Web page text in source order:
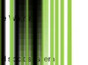
Warning
spot system